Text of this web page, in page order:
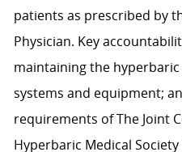
patients as prescribed by
Physician. Key
maintaining the
systems and equipment;
requirements of The Joint
Hyperbaric Medical